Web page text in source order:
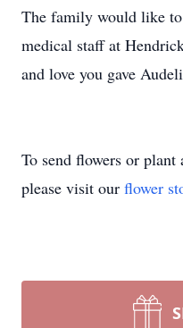
The family would like
medical staff at
and love you gave
To send flowers or plant
please visit our flower